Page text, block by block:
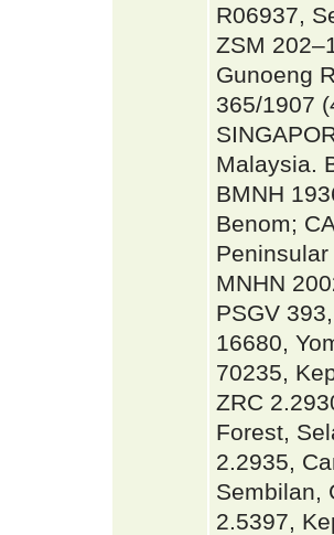
R06937,
ZSM
Gunoeng
365/1907
Malaysia.
BMNH
Benom;
MNHN
PSGV
16680,
70235,
ZRC
Forest,
2.2935,
Sembilan,
2.5397,